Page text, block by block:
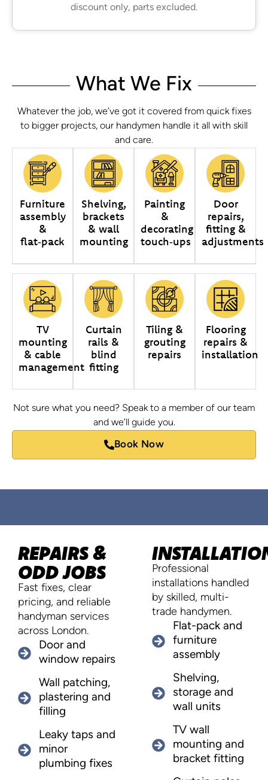
discount only, parts excluded.
What We Fix
Whatever the job, we’ve got it covered from quick fixes
to bigger projects, our handymen handle it all with skill
and care.
Furniture
assembly
&
flat‑pack
Shelving,
brackets
& wall
mounting
Painting
&
decorating
touch‑ups
Door
repairs,
fitting &
adjustments
TV
mounting
& cable
management
Curtain
rails &
blind
fitting
Tiling &
grouting
repairs
Flooring
repairs &
installation
Not sure what you need? Speak to a member of our team
and we’ll guide you.
Book Now
REPAIRS &
ODD JOBS
Fast fixes, clear
pricing, and reliable
handyman services
across London.
Door and
window repairs
Wall patching,
plastering and
filling
Leaky taps and
minor
plumbing fixes
Professional
installations handled
by skilled, multi-
trade handymen.
Flat-pack and
furniture
assembly
Shelving,
storage and
wall units
TV wall
mounting and
bracket fitting